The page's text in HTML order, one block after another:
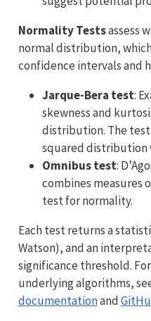
Normality Testsassess
normal distribution,
confidence intervals and
Jarque-Bera test:
skewness and
distribution. The
squared distribution
Omnibus test:
combines measures
test for normality.
Each test returns a
Watson), and an
significance threshold.
underlying algorithms,
documentationand